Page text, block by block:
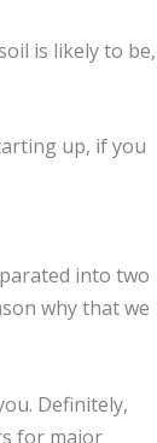
is likely to be,
up, if you
into two
why that we
Definitely,
for major